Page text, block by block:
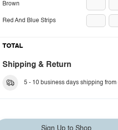
Brown
Red And Blue Strips
TOTAL
Shipping & Return
5 - 10 business days shipping
Sign Up to Shop